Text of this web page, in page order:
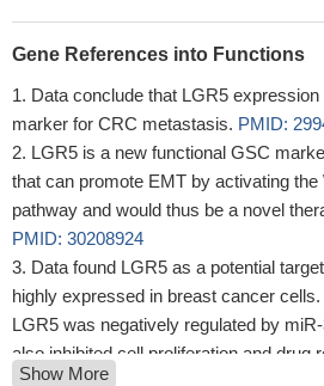
Gene References into Functions
Data conclude that LGR5
marker for CRC metastasis. PMID:
LGR5 is a new functional GSC
that can promote EMT by activating the
pathway and would thus be a novel
PMID: 30208924
Data found LGR5 as a potential
highly expressed in breast cancer
LGR5 was negatively regulated by
also inhibited cell proliferation and drug
with enhanced cell apoptosis of breast
Show More